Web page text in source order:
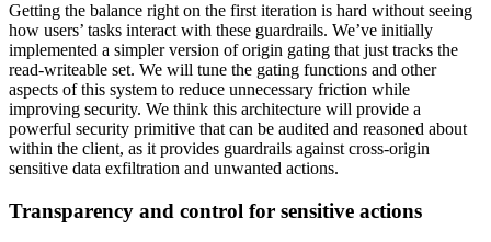
Getting the balance right on the first iteration is hard without seeing
how users’ tasks interact with these guardrails. We’ve initially
implemented a simpler version of origin gating that just tracks the
read-writeable set. We will tune the gating functions and other
aspects of this system to reduce unnecessary friction while
improving security. We think this architecture will provide a
powerful security primitive that can be audited and reasoned about
within the client, as it provides guardrails against cross-origin
sensitive data exfiltration and unwanted actions.
Transparency and control for sensitive actions